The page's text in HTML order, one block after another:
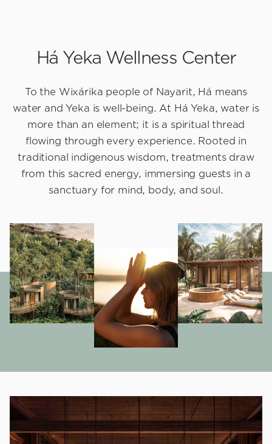
Há Yeka Wellness Center
To the Wixárika people of Nayarit, Há means
water and Yeka is well-being. At Há Yeka, water is
more than an element; it is a spiritual thread
flowing through every experience. Rooted in
traditional indigenous wisdom, treatments draw
from this sacred energy, immersing guests in a
sanctuary for mind, body, and soul.